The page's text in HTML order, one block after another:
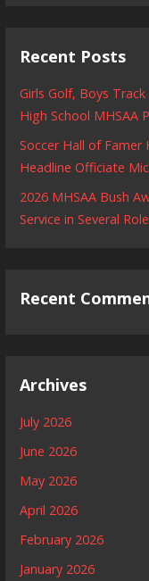
Recent Posts
Girls Golf, Boys
High School MHSAA
Soccer Hall of Famer
Headline Officiate
2026 MHSAA Bush
Service in Several
Recent
Archives
July 2026
June 2026
May 2026
April 2026
February 2026
January 2026